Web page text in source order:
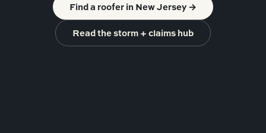
Find a roofer in New Jersey→
Read the storm + claims hub